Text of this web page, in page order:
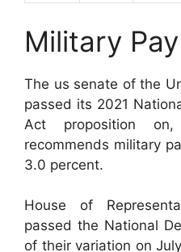
Military
The us senate of the
passed its 2021
Act proposition
recommends military
3.0 percent.
House of
passed the National
of their variation on